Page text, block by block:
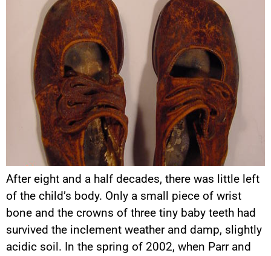
After eight and a half decades, there was little left
of the child’s body. Only a small piece of wrist
bone and the crowns of three tiny baby teeth had
survived the inclement weather and damp, slightly
acidic soil. In the spring of 2002, when Parr and